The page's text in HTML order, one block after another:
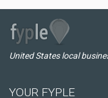
United States local
YOUR FYPLE